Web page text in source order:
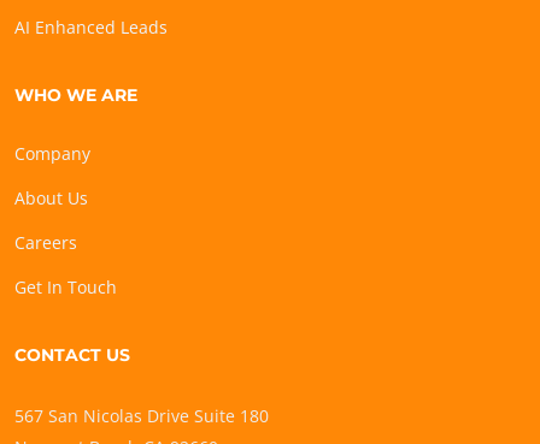
AI Enhanced Leads
WHO WE ARE
Company
About Us
Careers
Get In Touch
CONTACT US
567 San Nicolas Drive Suite 180